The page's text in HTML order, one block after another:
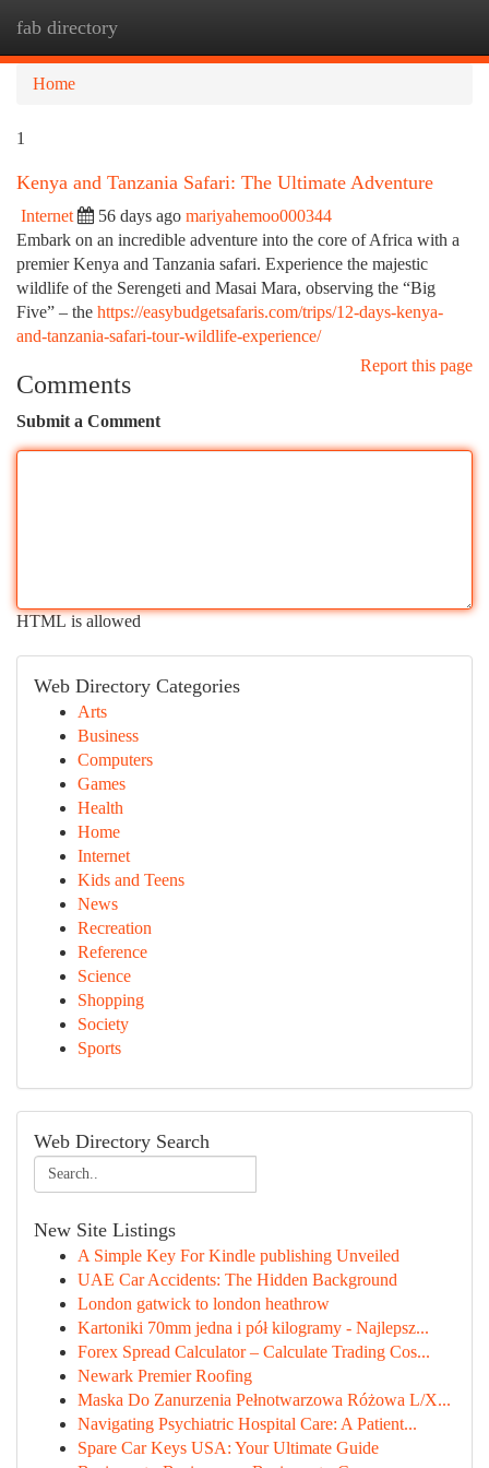
fab directory
Home
1
Kenya and Tanzania Safari: The Ultimate Adventure
Internet 56 days ago mariyahemoo000344
Embark on an incredible adventure into the core of Africa with a
premier Kenya and Tanzania safari. Experience the majestic
wildlife of the Serengeti and Masai Mara, observing the “Big
Five” – the https://easybudgetsafaris.com/trips/12-days-kenya-
and-tanzania-safari-tour-wildlife-experience/
Report this page
Comments
Submit a Comment
HTML is allowed
Web Directory Categories
Arts
Business
Computers
Games
Health
Home
Internet
Kids and Teens
News
Recreation
Reference
Science
Shopping
Society
Sports
Web Directory Search
New Site Listings
A Simple Key For Kindle publishing Unveiled
UAE Car Accidents: The Hidden Background
London gatwick to london heathrow
Kartoniki 70mm jedna i pół kilogramy - Najlepsz...
Forex Spread Calculator – Calculate Trading Cos...
Newark Premier Roofing
Maska Do Zanurzenia Pełnotwarzowa Różowa L/X...
Navigating Psychiatric Hospital Care: A Patient...
Spare Car Keys USA: Your Ultimate Guide